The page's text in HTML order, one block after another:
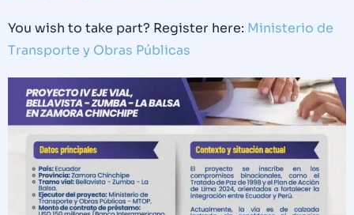
You wish to take part? Register here: Ministerio de
Transporte y Obras Públicas